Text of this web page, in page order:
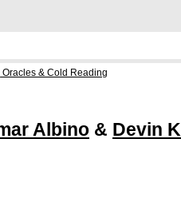
Oracles & Cold Reading
Albino & Devin